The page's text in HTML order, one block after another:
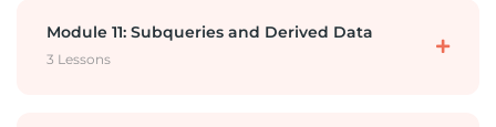
DML 3 – Delete Records
Outer Join
Star and Snowflake Schemas
Module 11: Subqueries and Derived Data
3 Lessons